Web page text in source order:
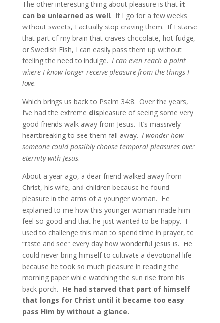
The other interesting thing about pleasure is thatit
can be unlearned as well. If I go for a few weeks
without sweets, I actually stop craving them. If I starve
that part of my brain that craves chocolate, hot fudge,
or Swedish Fish, I can easily pass them up without
feeling the need to indulge. I can even reach a point
where I know longer receive pleasure from the things I
love.
Which brings us back to Psalm 34:8. Over the years,
I’ve had the extreme displeasure of seeing some very
good friends walk away from Jesus. It’s massively
heartbreaking to see them fall away. I wonder how
someone could possibly choose temporal pleasures over
eternity with Jesus.
About a year ago, a dear friend walked away from
Christ, his wife, and children because he found
pleasure in the arms of a younger woman. He
explained to me how this younger woman made him
feel so good and that he just wanted to be happy. I
used to challenge this man to spend time in prayer, to
“taste and see” every day how wonderful Jesus is. He
could never bring himself to cultivate a devotional life
because he took so much pleasure in reading the
morning paper while watching the sun rise from his
back porch. He had starved that part of himself
that longs for Christ until it became too easy
pass Him by without a glance.